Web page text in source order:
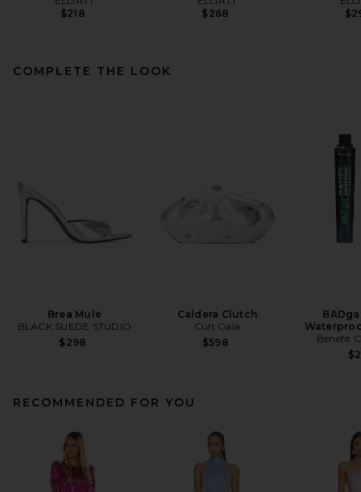
$218
$268
COMPLETE THE LOOK
Brea Mule
BLACK SUEDE STUDIO
$298
Caldera Clutch
Cult Gaia
$598
Benefit
RECOMMENDED FOR YOU